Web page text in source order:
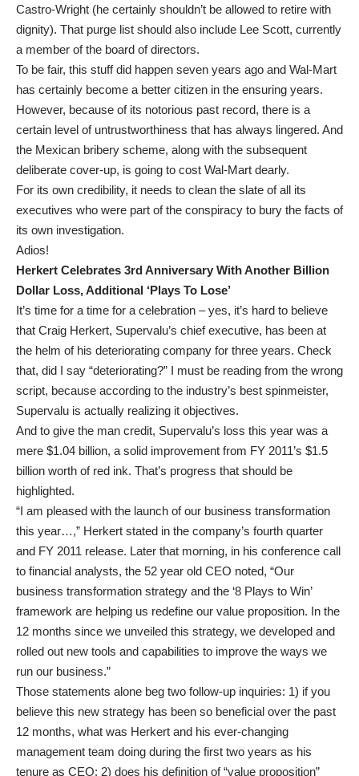
Castro-Wright (he certainly shouldn’t be allowed to retire with
dignity). That purge list should also include Lee Scott, currently
a member of the board of directors.
To be fair, this stuff did happen seven years ago and Wal-Mart
has certainly become a better citizen in the ensuring years.
However, because of its notorious past record, there is a
certain level of untrustworthiness that has always lingered. And
the Mexican bribery scheme, along with the subsequent
deliberate cover-up, is going to cost Wal-Mart dearly.
For its own credibility, it needs to clean the slate of all its
executives who were part of the conspiracy to bury the facts of
its own investigation.
Adios!
Herkert Celebrates 3rd Anniversary With Another Billion
Dollar Loss, Additional ‘Plays To Lose’
It’s time for a time for a celebration – yes, it’s hard to believe
that Craig Herkert, Supervalu’s chief executive, has been at
the helm of his deteriorating company for three years. Check
that, did I say “deteriorating?” I must be reading from the wrong
script, because according to the industry’s best spinmeister,
Supervalu is actually realizing it objectives.
And to give the man credit, Supervalu’s loss this year was a
mere $1.04 billion, a solid improvement from FY 2011’s $1.5
billion worth of red ink. That’s progress that should be
highlighted.
“I am pleased with the launch of our business transformation
this year…,” Herkert stated in the company’s fourth quarter
and FY 2011 release. Later that morning, in his conference call
to financial analysts, the 52 year old CEO noted, “Our
business transformation strategy and the ‘8 Plays to Win’
framework are helping us redefine our value proposition. In the
12 months since we unveiled this strategy, we developed and
rolled out new tools and capabilities to improve the ways we
run our business.”
Those statements alone beg two follow-up inquiries: 1) if you
believe this new strategy has been so beneficial over the past
12 months, what was Herkert and his ever-changing
management team doing during the first two years as his
tenure as CEO; 2) does his definition of “value proposition”